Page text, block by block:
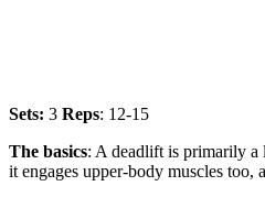
Sets: 3 Reps: 12-15
The basics: A deadlift is primarily a
it engages upper-body muscles too,